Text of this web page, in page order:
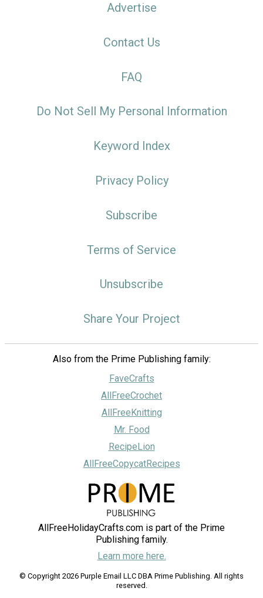
Advertise
Contact Us
FAQ
Do Not Sell My Personal Information
Keyword Index
Privacy Policy
Subscribe
Terms of Service
Unsubscribe
Share Your Project
Also from the Prime Publishing family:
FaveCrafts
AllFreeCrochet
AllFreeKnitting
Mr. Food
RecipeLion
AllFreeCopycatRecipes
AllFreeHolidayCrafts.com is part of the Prime
Publishing family.
Learn more here.
© Copyright 2026 Purple Email LLC DBA Prime Publishing. All rights
reserved.